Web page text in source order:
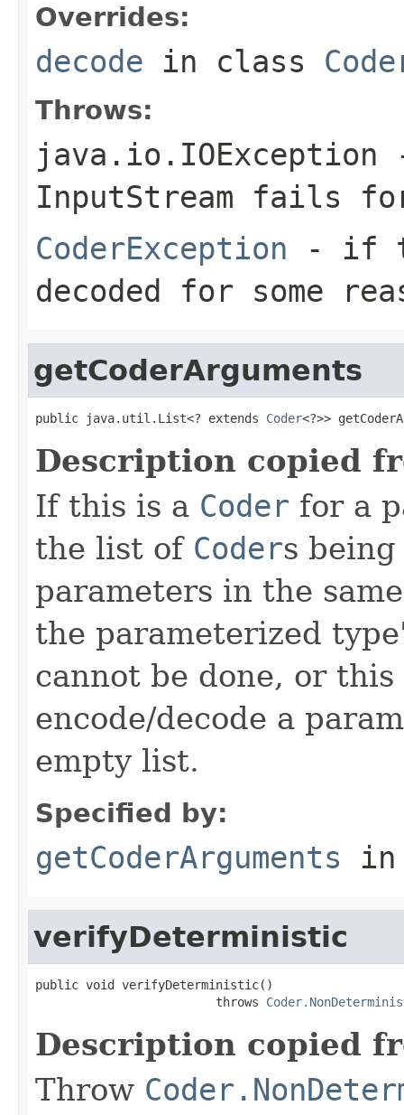
Overrides:
decode in class
Throws:
java.io.IOException
InputStream fails for
CoderException - if
decoded for some
getCoderArguments
public java.util.List<? extends Coder<?>>
Description copied
If this is a Coder for a
the list of Coders
parameters in the
the parameterized
cannot be done, or this
encode/decode a
empty list.
Specified by:
getCoderArguments
verifyDeterministic
public void verifyDeterministic()
                         throws
Description copied
Throw